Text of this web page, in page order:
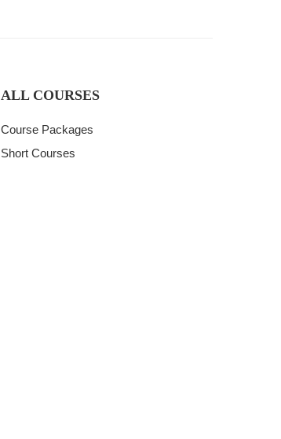
ALL COURSES
Course Packages
Short Courses